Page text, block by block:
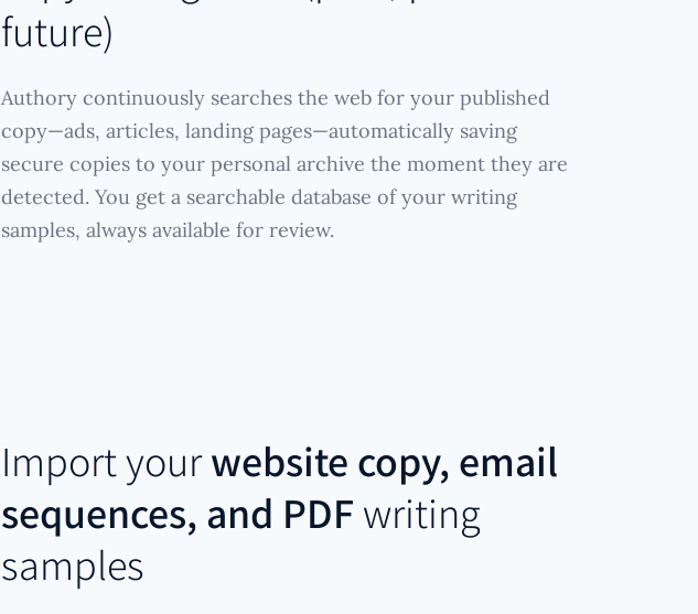
future)
Authory continuously searches the web for your published
copy—ads, articles, landing pages—automatically saving
secure copies to your personal archive the moment they are
detected. You get a searchable database of your writing
samples, always available for review.
Import yourwebsite copy, email
sequences, and PDF writing
samples